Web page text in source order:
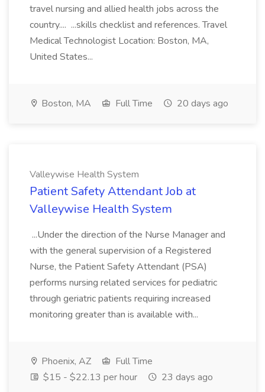
travel nursing and allied health jobs across the
country.... ...skills checklist and references. Travel
Medical Technologist Location: Boston, MA,
United States...
Boston, MA Full Time 20 days ago
Valleywise Health System
Patient Safety Attendant Job at
Valleywise Health System
...Under the direction of the Nurse Manager and
with the general supervision of a Registered
Nurse, the Patient Safety Attendant (PSA)
performs nursing related services for pediatric
through geriatric patients requiring increased
monitoring greater than is available with...
Phoenix, AZ
Full Time
$15 - $22.13 per hour
23 days ago